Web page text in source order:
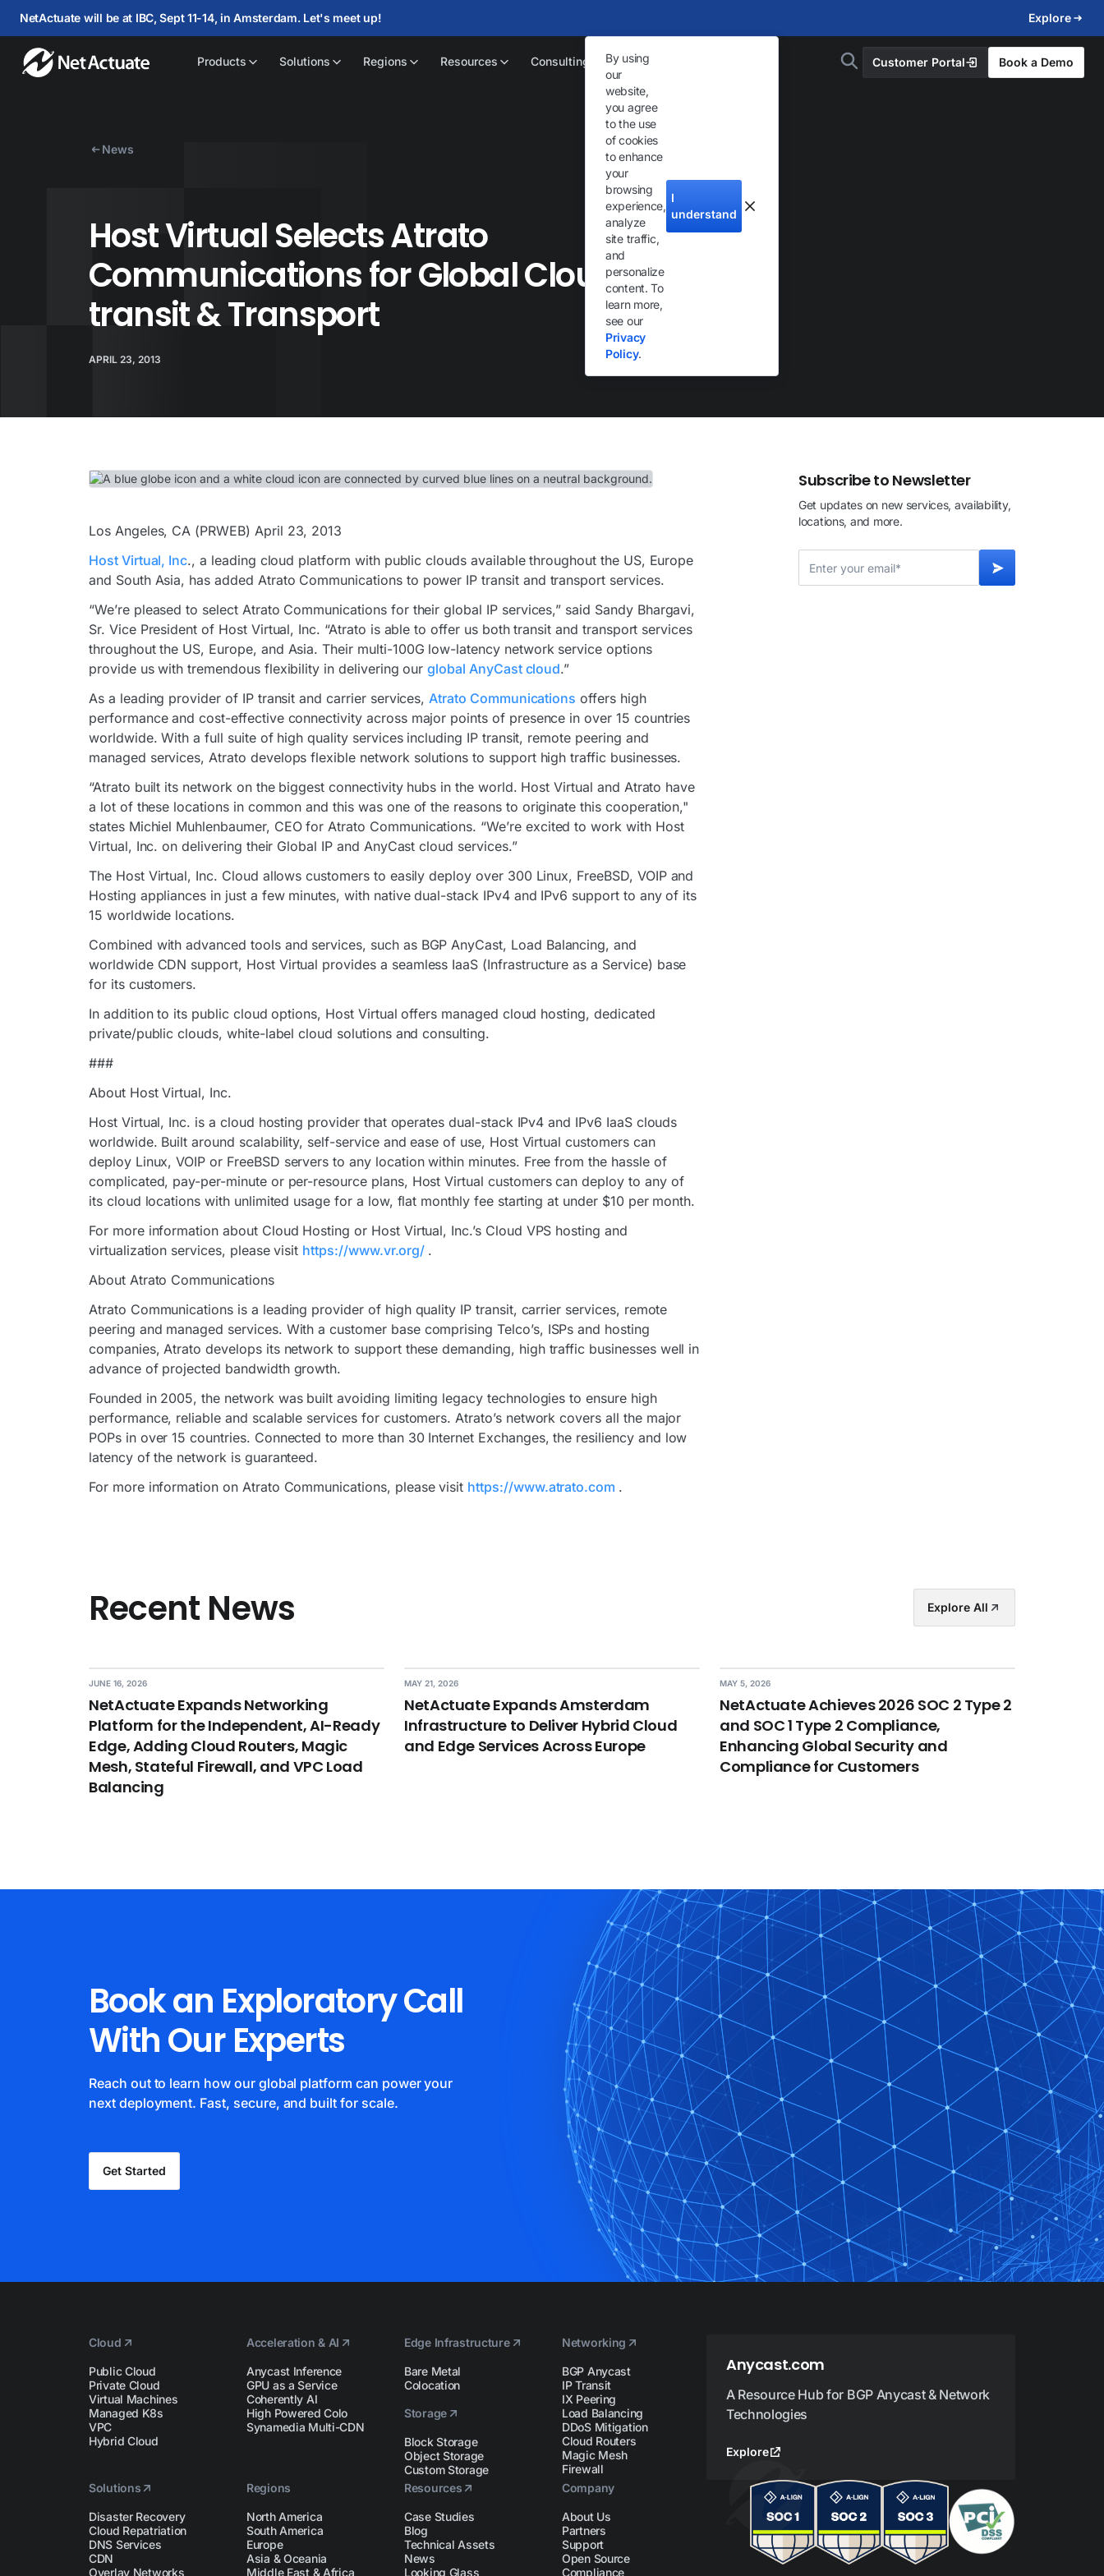
NetActuate will be at IBC, Sept 11-14, in Amsterdam. Let's meet up! Explore
Products Solutions Regions Resources Consulting Customer Portal Book a Demo
By using
our
website,
you agree
to the use
of cookies
to enhance
your
browsing
experience,
analyze
site traffic,
and
personalize
content. To
learn more,
see our
Privacy
Policy.
I
understand
News
Host Virtual Selects Atrato
Communications for Global Cloud IP-
transit & Transport
APRIL 23, 2013
Los Angeles, CA (PRWEB) April 23, 2013
Host Virtual, Inc., a leading cloud platform with public clouds available throughout the US, Europe
and South Asia, has added Atrato Communications to power IP transit and transport services.
“We’re pleased to select Atrato Communications for their global IP services,” said Sandy Bhargavi,
Sr. Vice President of Host Virtual, Inc. “Atrato is able to offer us both transit and transport services
throughout the US, Europe, and Asia. Their multi-100G low-latency network service options
provide us with tremendous flexibility in delivering ourglobal AnyCast cloud.”
As a leading provider of IP transit and carrier services,Atrato Communications offers high
performance and cost-effective connectivity across major points of presence in over 15 countries
worldwide. With a full suite of high quality services including IP transit, remote peering and
managed services, Atrato develops flexible network solutions to support high traffic businesses.
“Atrato built its network on the biggest connectivity hubs in the world. Host Virtual and Atrato have
a lot of these locations in common and this was one of the reasons to originate this cooperation,"
states Michiel Muhlenbaumer, CEO for Atrato Communications. “We’re excited to work with Host
Virtual, Inc. on delivering their Global IP and AnyCast cloud services.”
The Host Virtual, Inc. Cloud allows customers to easily deploy over 300 Linux, FreeBSD, VOIP and
Hosting appliances in just a few minutes, with native dual-stack IPv4 and IPv6 support to any of its
15 worldwide locations.
Combined with advanced tools and services, such as BGP AnyCast, Load Balancing, and
worldwide CDN support, Host Virtual provides a seamless IaaS (Infrastructure as a Service) base
for its customers.
In addition to its public cloud options, Host Virtual offers managed cloud hosting, dedicated
private/public clouds, white-label cloud solutions and consulting.
###
About Host Virtual, Inc.
Host Virtual, Inc. is a cloud hosting provider that operates dual-stack IPv4 and IPv6 IaaS clouds
worldwide. Built around scalability, self-service and ease of use, Host Virtual customers can
deploy Linux, VOIP or FreeBSD servers to any location within minutes. Free from the hassle of
complicated, pay-per-minute or per-resource plans, Host Virtual customers can deploy to any of
its cloud locations with unlimited usage for a low, flat monthly fee starting at under $10 per month.
For more information about Cloud Hosting or Host Virtual, Inc.’s Cloud VPS hosting and
virtualization services, please visit https://www.vr.org/ .
About Atrato Communications
Atrato Communications is a leading provider of high quality IP transit, carrier services, remote
peering and managed services. With a customer base comprising Telco’s, ISPs and hosting
companies, Atrato develops its network to support these demanding, high traffic businesses well in
advance of projected bandwidth growth.
Founded in 2005, the network was built avoiding limiting legacy technologies to ensure high
performance, reliable and scalable services for customers. Atrato’s network covers all the major
POPs in over 15 countries. Connected to more than 30 Internet Exchanges, the resiliency and low
latency of the network is guaranteed.
For more information on Atrato Communications, please visit https://www.atrato.com .
Subscribe to Newsletter
Get updates on new services, availability,
locations, and more.
Recent News Explore All
JUNE 16, 2026
NetActuate Expands Networking
Platform for the Independent, AI-Ready
Edge, Adding Cloud Routers, Magic
Mesh, Stateful Firewall, and VPC Load
Balancing
MAY 21, 2026
NetActuate Expands Amsterdam
Infrastructure to Deliver Hybrid Cloud
and Edge Services Across Europe
MAY 5, 2026
NetActuate Achieves 2026 SOC 2 Type 2
and SOC 1 Type 2 Compliance,
Enhancing Global Security and
Compliance for Customers
Book an Exploratory Call
With Our Experts
Reach out to learn how our global platform can power your
next deployment. Fast, secure, and built for scale.
Get Started
Cloud
Public Cloud
Private Cloud
Virtual Machines
Managed K8s
VPC
Hybrid Cloud
Acceleration & AI
Anycast Inference
GPU as a Service
Coherently AI
High Powered Colo
Synamedia Multi-CDN
Edge Infrastructure
Bare Metal
Colocation
Storage
Block Storage
Object Storage
Custom Storage
Networking
BGP Anycast
IP Transit
IX Peering
Load Balancing
DDoS Mitigation
Cloud Routers
Magic Mesh
Firewall
Anycast.com
A Resource Hub for BGP Anycast & Network
Technologies
Explore
Solutions
Disaster Recovery
Cloud Repatriation
DNS Services
CDN
Overlay Networks
Regions
North America
South America
Europe
Asia & Oceania
Middle East & Africa
Resources
Case Studies
Blog
Technical Assets
News
Looking Glass
Company
About Us
Partners
Support
Open Source
Compliance